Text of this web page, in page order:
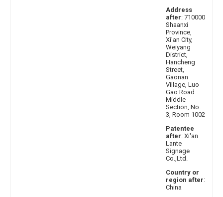
Address
after: 710000
Shaanxi
Province,
Xi'an City,
Weiyang
District,
Hancheng
Street,
Gaonan
Village, Luo
Gao Road
Middle
Section, No.
3, Room 1002
Patentee
after: Xi'an
Lante
Signage
Co.,Ltd.
Country or
region after:
China